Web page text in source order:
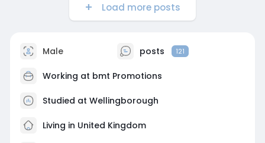
Load more posts
Male posts 121
Working at bmt Promotions
Studied at Wellingborough
Living in United Kingdom